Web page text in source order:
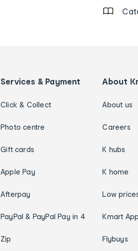
Services & Payment
Click & Collect
Photo centre
Gift cards
Apple Pay
Afterpay
PayPal & PayPal Pay in 4
Zip
About
About us
Careers
K hubs
K home
Low
Kmart App
Flybuys